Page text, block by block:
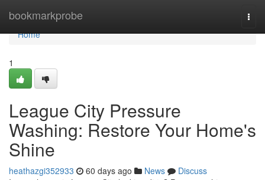
bookmarkprobe
Home
Home
1
League City Pressure
Washing: Restore Your Home's
Shine
heathazgi352933 60 days ago News
Discuss